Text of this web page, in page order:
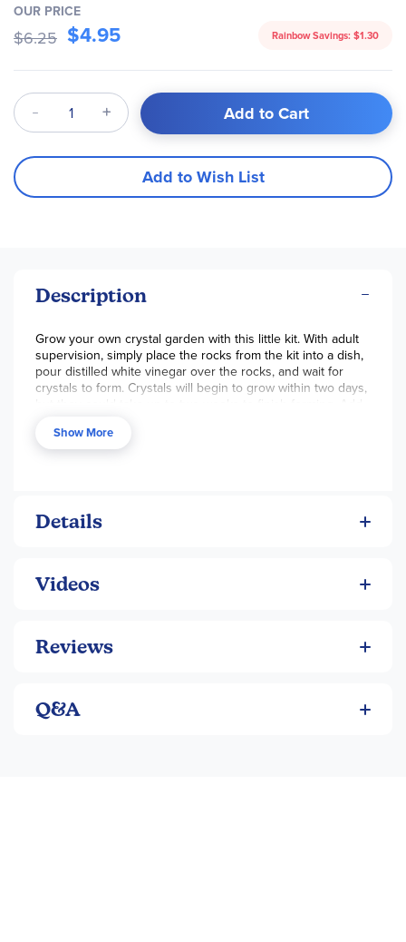
OUR PRICE
$6.25 $4.95 Rainbow Savings: $1.30
Qty Add to Cart
Add to Wish List
Description
Grow your own crystal garden with this little kit. With adult
supervision, simply place the rocks from the kit into a dish,
pour distilled white vinegar over the rocks, and wait for
crystals to form. Crystals will begin to grow within two days,
The Magic Tree from
Show More
Details
Videos
Reviews
Q&A